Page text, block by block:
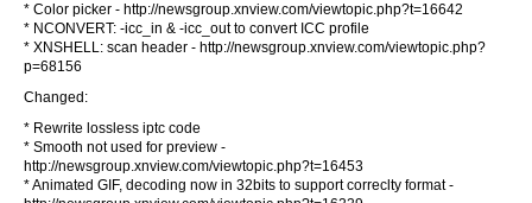
* Color picker - http://newsgroup.xnview.com/viewtopic.php?t=16642
* NCONVERT: -icc_in & -icc_out to convert ICC profile
* XNSHELL: scan header - http://newsgroup.xnview.com/viewtopic.php?
p=68156
Changed:
* Rewrite lossless iptc code
* Smooth not used for preview -
http://newsgroup.xnview.com/viewtopic.php?t=16453
* Animated GIF, decoding now in 32bits to support correclty format -